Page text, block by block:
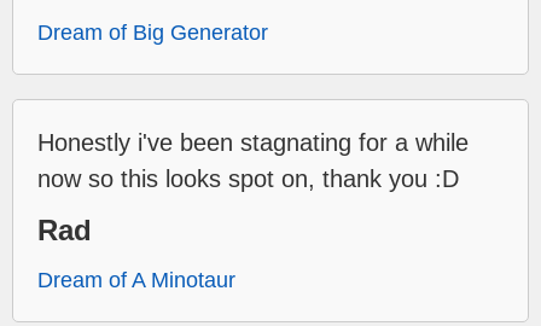
Dream of Big Generator
Honestly i've been stagnating for a while
now so this looks spot on, thank you :D
Rad
Dream of A Minotaur